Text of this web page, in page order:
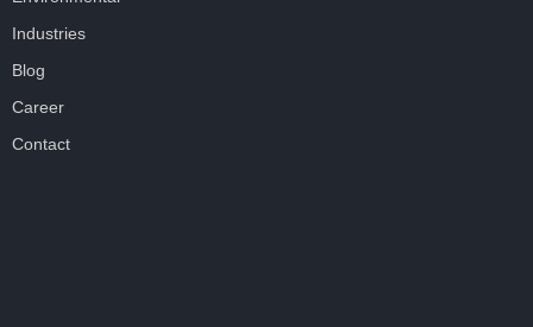
Industries
Blog
Career
Contact